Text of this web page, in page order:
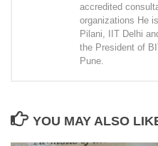
accredited
organizations He
Pilani, IIT Delhi
the President of
Pune.
YOU MAY ALSO